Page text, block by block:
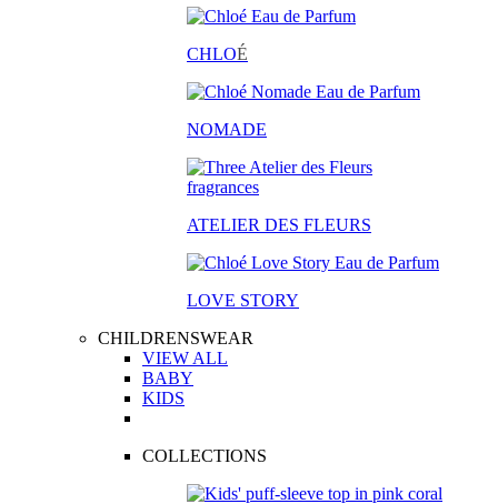
CHLOÉ
NOMADE
ATELIER DES FLEURS
LOVE STORY
CHILDRENSWEAR
VIEW ALL
BABY
KIDS
COLLECTIONS